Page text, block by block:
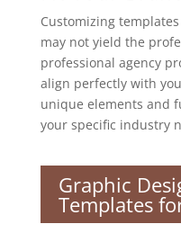
Customizing
may not yield the
professional agency
align perfectly with
unique elements and
your specific industry
Graphic
Templates